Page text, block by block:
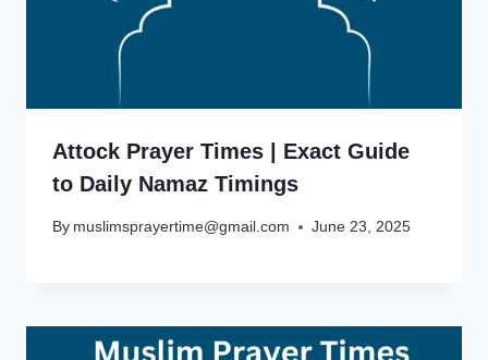
Attock Prayer Times | Exact Guide
to Daily Namaz Timings
By muslimsprayertime@gmail.com June 23, 2025